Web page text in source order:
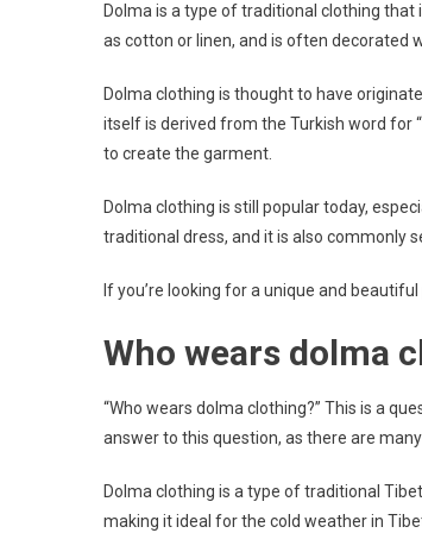
Dolma is a type of traditional clothing
as cotton or linen, and is often decorated
Dolma clothing is thought to have
itself is derived from the Turkish word for
to create the garment.
Dolma clothing is still popular today,
traditional dress, and it is also commonly
If you’re looking for a unique and
Who wears dolma
“Who wears dolma clothing?” This is a
answer to this question, as there are
Dolma clothing is a type of traditional
making it ideal for the cold weather in